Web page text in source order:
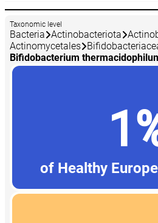
Taxonomic level
Bacteria Actinobacteriota
Actinomycetales
Bifidobacterium
of Healthy